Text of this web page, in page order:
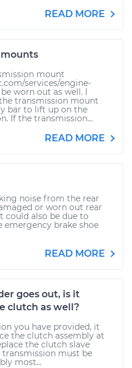
READ MORE
mount
services/engine-
worn out as well. I
transmission mount
bar to lift up on the
If the transmission...
READ MORE
noise from the rear
or worn out rear
could also be due to
brake shoe
READ MORE
goes out, is it
clutch as well?
you have provided, it
the clutch assembly at
the clutch slave
must be
most...